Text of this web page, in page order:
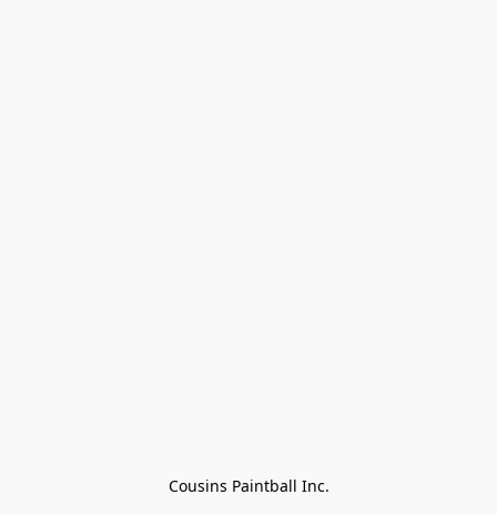
Cousins Paintball Inc.